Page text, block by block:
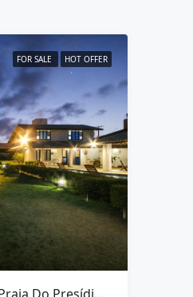
FOR SALE HOT OFFER
High-End Beachfront Villa | Praia Do Presídio, Aquiraz CE